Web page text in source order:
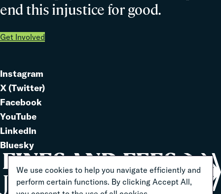
We use cookies to help you navigate efficiently and
perform certain functions. By clicking Accept All,
end this injustice for good.
Get Involved
Link
to
Instagram
Link
to
X (Twitter)
Link
to
Facebook
Link
to
YouTube
Link
to
LinkedIn
Link
to
Bluesky